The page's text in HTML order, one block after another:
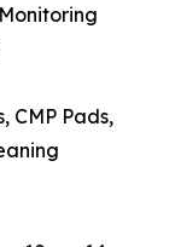
CMP Pads,